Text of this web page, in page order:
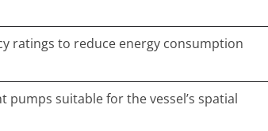
ratings to reduce energy consumption
pumps suitable for the vessel’s spatial